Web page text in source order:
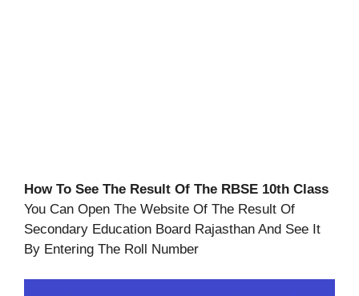
How To See The Result Of The RBSE 10th Class
You Can Open The Website Of The Result Of
Secondary Education Board Rajasthan And See It
By Entering The Roll Number